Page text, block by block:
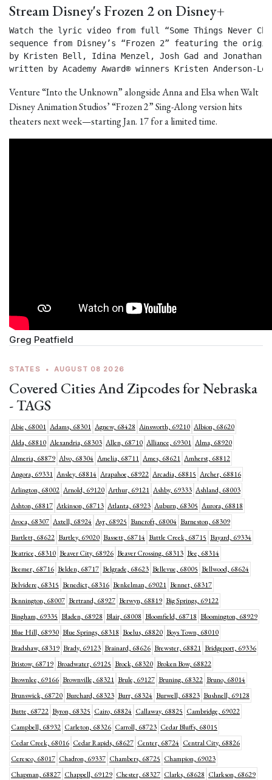
Stream Disney's Frozen 2 on Disney+
Watch the lyric video from full “Some Things Never
sequence from Disney’s “Frozen 2” featuring the
by Kristen Bell, Idina Menzel, Josh Gad and
written by Academy Award® winners Kristen Anderson-
Venture “Into the Unknown” alongside Anna and Elsa when Walt
Disney Animation Studios’ “Frozen 2” Sing-Along version hits
theaters next week—starting Jan. 17 for a limited time.
Greg Peatfield
STATES • AUGUST 08 2026
Covered Cities And Zipcodes for Nebraska
- TAGS
Abie, 68001 Adams, 68301 Agnew, 68428 Ainsworth, 69210 Albion, 68620
Alda, 68810 Alexandria, 68303 Allen, 68710 Alliance, 69301 Alma, 68920
Almeria, 68879 Alvo, 68304 Amelia, 68711 Ames, 68621 Amherst, 68812
Angora, 69331 Ansley, 68814 Arapahoe, 68922 Arcadia, 68815 Archer, 68816
Arlington, 68002 Arnold, 69120 Arthur, 69121 Ashby, 69333 Ashland, 68003
Ashton, 68817 Atkinson, 68713 Atlanta, 68923 Auburn, 68305 Aurora, 68818
Avoca, 68307 Axtell, 68924 Ayr, 68925 Bancroft, 68004 Barneston, 68309
Bartlett, 68622 Bartley, 69020 Bassett, 68714 Battle Creek, 68715 Bayard, 69334
Beatrice, 68310 Beaver City, 68926 Beaver Crossing, 68313 Bee, 68314
Beemer, 68716 Belden, 68717 Belgrade, 68623 Bellevue, 68005 Bellwood, 68624
Belvidere, 68315 Benedict, 68316 Benkelman, 69021 Bennet, 68317
Bennington, 68007 Bertrand, 68927 Berwyn, 68819 Big Springs, 69122
Bingham, 69335 Bladen, 68928 Blair, 68008 Bloomfield, 68718 Bloomington, 68929
Blue Hill, 68930 Blue Springs, 68318 Boelus, 68820 Boys Town, 68010
Bradshaw, 68319 Brady, 69123 Brainard, 68626 Brewster, 68821 Bridgeport, 69336
Bristow, 68719 Broadwater, 69125 Brock, 68320 Broken Bow, 68822
Brownlee, 69166 Brownville, 68321 Brule, 69127 Bruning, 68322 Bruno, 68014
Brunswick, 68720 Burchard, 68323 Burr, 68324 Burwell, 68823 Bushnell, 69128
Butte, 68722 Byron, 68325 Cairo, 68824 Callaway, 68825 Cambridge, 69022
Campbell, 68932 Carleton, 68326 Carroll, 68723 Cedar Bluffs, 68015
Cedar Creek, 68016 Cedar Rapids, 68627 Center, 68724 Central City, 68826
Ceresco, 68017 Chadron, 69337 Chambers, 68725 Champion, 69023
Chapman, 68827 Chappell, 69129 Chester, 68327 Clarks, 68628 Clarkson, 68629